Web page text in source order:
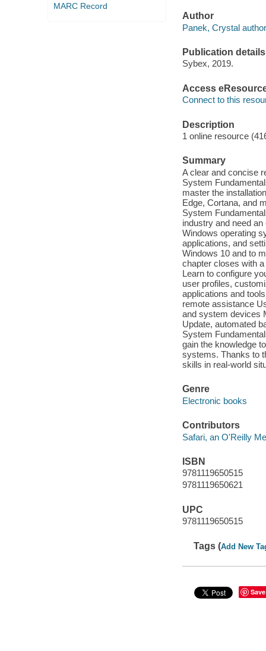
MARC Record
Author
Panek, Crystal
Publication details
Sybex, 2019.
Access
Connect to this
Description
1 online resource
Summary
A clear and concise
System
master the
Edge, Cortana, and
System
industry and need
Windows operating
applications, and
Windows 10 and to
chapter closes with
Learn to configure
user profiles,
applications and
remote assistance
and system devices
Update, automated
System
gain the knowledge
systems. Thanks to
skills in real-world
Genre
Electronic books
Contributors
Safari, an O'Reilly
ISBN
9781119650515
9781119650621
UPC
9781119650515
Tags (Add New
Save